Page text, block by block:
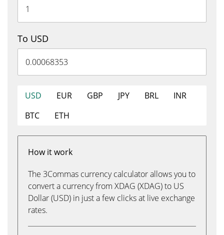
To USD
USD EUR GBP JPY BRL
INR
BTC
ETH
How it work
The 3Commas currency calculator allows you to
convert a currency from XDAG (XDAG) to US
Dollar (USD) in just a few clicks at live exchange
rates.